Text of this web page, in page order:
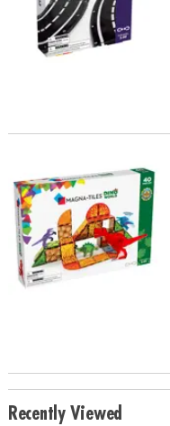
Dino
Recently Viewed